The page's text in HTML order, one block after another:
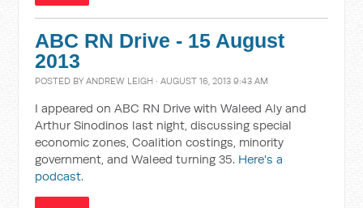
ABC RN Drive - 15 August
2013
POSTED BYANDREW LEIGH · AUGUST 16, 2013 9:43 AM
I appeared on ABC RN Drive with Waleed Aly and
Arthur Sinodinos last night, discussing special
economic zones, Coalition costings, minority
government, and Waleed turning 35. Here's a
podcast.